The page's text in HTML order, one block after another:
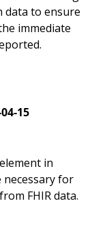
data to ensure
immediate
15
in
necessary for
FHIR data.